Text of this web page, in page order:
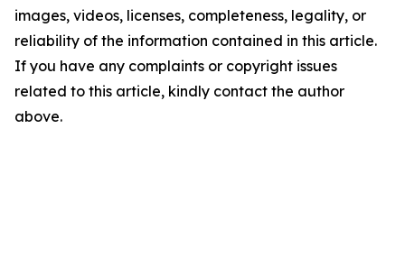
images, videos, licenses, completeness, legality, or
reliability of the information contained in this article.
If you have any complaints or copyright issues
related to this article, kindly contact the author
above.